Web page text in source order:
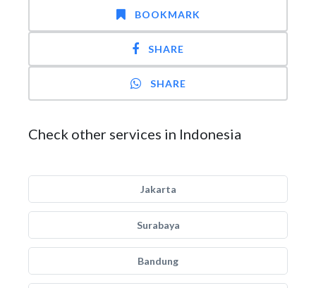
BOOKMARK
SHARE
SHARE
Check other services in Indonesia
Jakarta
Surabaya
Bandung